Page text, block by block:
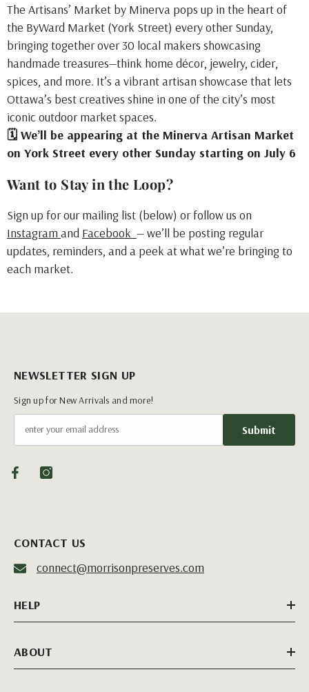
The Artisans’ Market by Minerva pops up in the heart of
the ByWard Market (York Street) every other Sunday,
bringing together over 30 local makers showcasing
handmade treasures—think home décor, jewelry, cider,
spices, and more. It’s a vibrant artisan showcase that lets
Ottawa’s best creatives shine in one of the city’s most
iconic outdoor market spaces.
🗓 We’ll be appearing at the Minerva Artisan Market
on York Street every other Sunday starting on July 6
Want to Stay in the Loop?
Sign up for our mailing list (below) or follow us on
Instagram and Facebook — we’ll be posting regular
updates, reminders, and a peek at what we’re bringing to
each market.
NEWSLETTER SIGN UP
Sign up for New Arrivals and more!
Submit
CONTACT US
connect@morrisonpreserves.com
HELP
ABOUT